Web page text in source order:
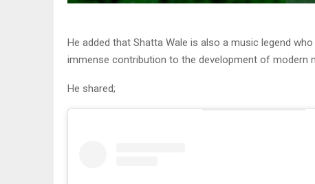
He added that Shatta Wale is also a music legend
immense contribution to the development of modern
He shared;